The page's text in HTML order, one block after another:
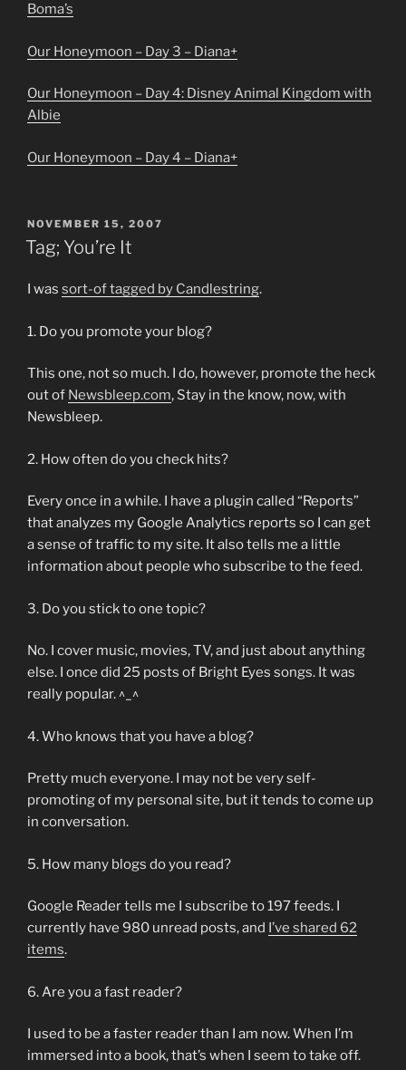
Boma’s
Our Honeymoon – Day 3 – Diana+
Our Honeymoon – Day 4: Disney Animal Kingdom with
Albie
Our Honeymoon – Day 4 – Diana+
POSTED
ON
NOVEMBER 15, 2007
Tag; You’re It
I was sort-of tagged by Candlestring.
1. Do you promote your blog?
This one, not so much. I do, however, promote the heck
out of Newsbleep.com, Stay in the know, now, with
Newsbleep.
2. How often do you check hits?
Every once in a while. I have a plugin called “Reports”
that analyzes my Google Analytics reports so I can get
a sense of traffic to my site. It also tells me a little
information about people who subscribe to the feed.
3. Do you stick to one topic?
No. I cover music, movies, TV, and just about anything
else. I once did 25 posts of Bright Eyes songs. It was
really popular. ^_^
4. Who knows that you have a blog?
Pretty much everyone. I may not be very self-
promoting of my personal site, but it tends to come up
in conversation.
5. How many blogs do you read?
Google Reader tells me I subscribe to 197 feeds. I
currently have 980 unread posts, and I’ve shared 62
items.
6. Are you a fast reader?
I used to be a faster reader than I am now. When I’m
immersed into a book, that’s when I seem to take off.